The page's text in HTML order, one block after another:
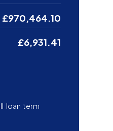
£970,464.10
£6,931.41
loan term